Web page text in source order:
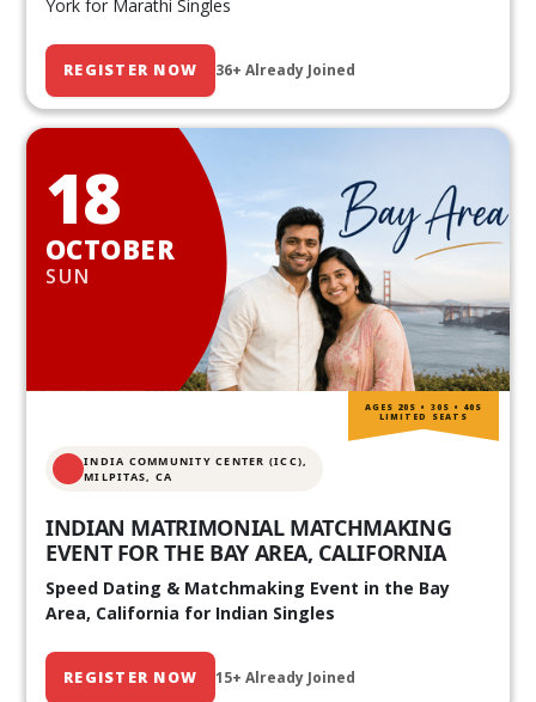
York for Marathi Singles
REGISTER NOW 36+ Already Joined
18
OCTOBER
SUN
INDIA COMMUNITY CENTER (ICC),
MILPITAS, CA
INDIAN MATRIMONIAL MATCHMAKING
EVENT FOR THE BAY AREA, CALIFORNIA
Speed Dating & Matchmaking Event in the Bay
Area, California for Indian Singles
REGISTER NOW 15+ Already Joined
AGES 20S • 30S • 40S
LIMITED SEATS